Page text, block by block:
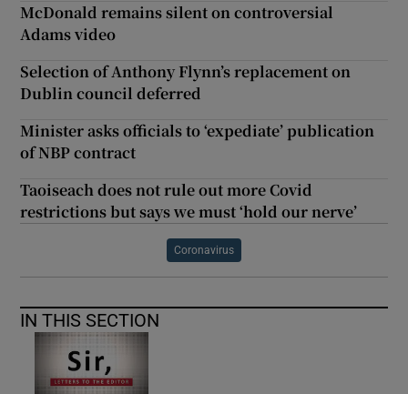
McDonald remains silent on controversial
Adams video
Selection of Anthony Flynn’s replacement on
Dublin council deferred
Minister asks officials to ‘expediate’ publication
of NBP contract
Taoiseach does not rule out more Covid
restrictions but says we must ‘hold our nerve’
Coronavirus
IN THIS SECTION